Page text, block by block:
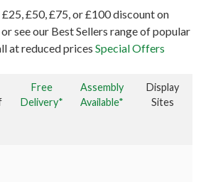
£25, £50, £75, or £100 discount on
see our Best Sellers range of popular
at reduced prices Special Offers
Free
Delivery*
Assembly
Available*
Display
Sites